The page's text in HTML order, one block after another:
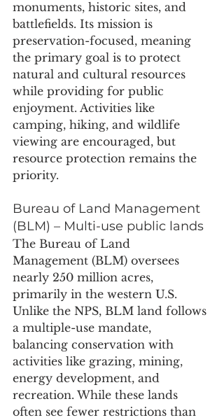
monuments, historic sites, and
battlefields. Its mission is
preservation-focused, meaning
the primary goal is to protect
natural and cultural resources
while providing for public
enjoyment. Activities like
camping, hiking, and wildlife
viewing are encouraged, but
resource protection remains the
priority.
Bureau of Land Management
(BLM) – Multi-use public lands
The Bureau of Land
Management (BLM) oversees
nearly 250 million acres,
primarily in the western U.S.
Unlike the NPS, BLM land follows
a multiple-use mandate,
balancing conservation with
activities like grazing, mining,
energy development, and
recreation. While these lands
often see fewer restrictions than